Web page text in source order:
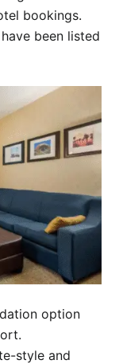
bookings.
been listed
option
style and